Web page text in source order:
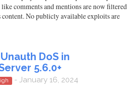
like comments and mentions are now filtered
No publicly available exploits are
DoS in
5.6.0+
- January 16, 2024